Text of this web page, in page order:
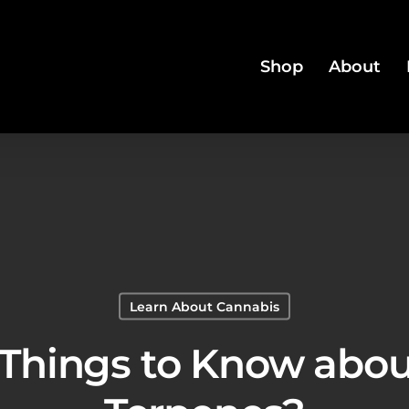
Shop About
Learn About Cannabis
to Know